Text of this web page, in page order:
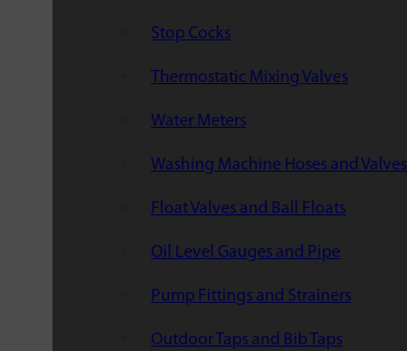
Stop Cocks
Thermostatic Mixing Valves
Water Meters
Washing Machine Hoses and Valves
Float Valves and Ball Floats
Oil Level Gauges and Pipe
Pump Fittings and Strainers
Outdoor Taps and Bib Taps